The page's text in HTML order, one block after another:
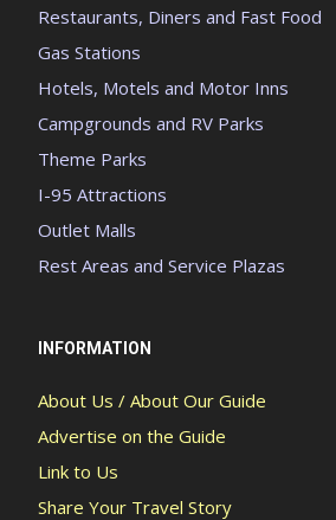
Restaurants, Diners and Fast Food
Gas Stations
Hotels, Motels and Motor Inns
Campgrounds and RV Parks
Theme Parks
I-95 Attractions
Outlet Malls
Rest Areas and Service Plazas
INFORMATION
About Us / About Our Guide
Advertise on the Guide
Link to Us
Share Your Travel Story